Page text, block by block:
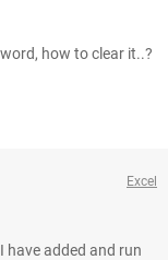
how to clear it..?
Excel
have added and run